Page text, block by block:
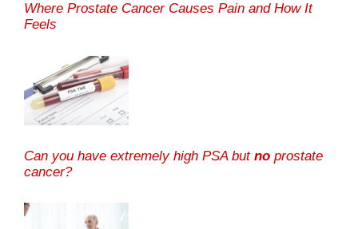
Where Prostate Cancer Causes Pain and How It
Feels
Can you have extremely high PSA but no prostate
cancer?